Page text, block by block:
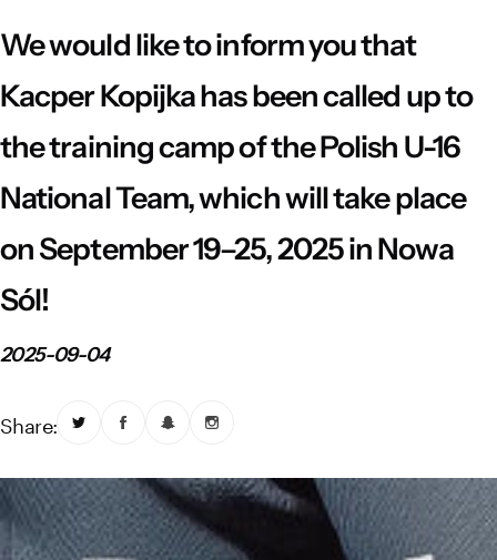
Klub Bez Barier
Virtual tour
Regulations of mass events
Prohibited items
We would like to inform you that
Kacper Kopijka has been called up to
the training camp of the Polish U-16
National Team, which will take place
on September 19–25, 2025 in Nowa
Sól!
2025-09-04
Share: